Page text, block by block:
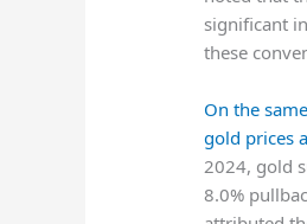
significant
these
On the
gold prices
2024, gold
8.0%